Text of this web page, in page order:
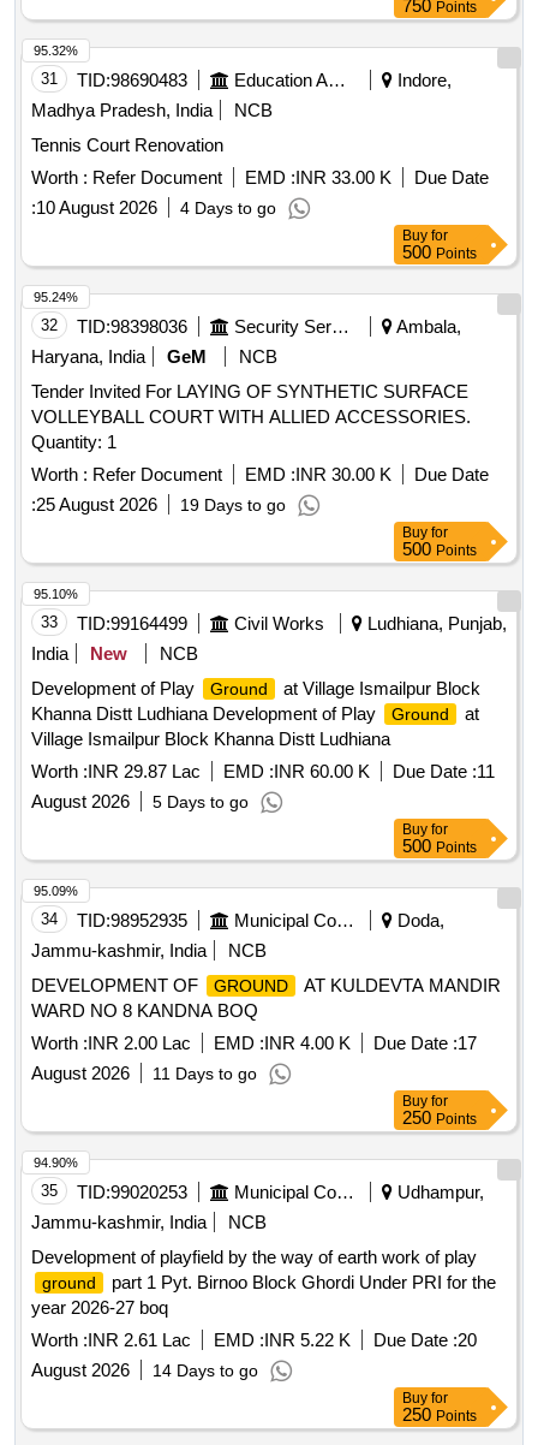
750 Points
31 TID:98690483 Education And Research Institute
Indore,
Madhya Pradesh, India
NCB
Tennis Court Renovation
Worth : Refer Document EMD :INR 33.00 K
Due Date
:10 August 2026 4 Days to go
95.32%
Buy for
500 Points
32 TID:98398036 Security Services
Ambala,
Haryana, India
GeM
NCB
Tender Invited For LAYING OF SYNTHETIC SURFACE
VOLLEYBALL COURT WITH ALLIED ACCESSORIES.
Quantity: 1
Worth : Refer Document EMD :INR 30.00 K
Due Date
:25 August 2026 19 Days to go
95.24%
Buy for
500 Points
33 TID:99164499 Civil Works
Ludhiana, Punjab,
India
New
NCB
Development of Play
Ground
at Village Ismailpur Block
Khanna Distt Ludhiana Development of Play
Ground
at
Village Ismailpur Block Khanna Distt Ludhiana
Worth :INR 29.87 Lac EMD :INR 60.00 K Due Date :11
August 2026
5 Days to go
95.10%
Buy for
500 Points
34 TID:98952935 Municipal Corporations
Doda,
Jammu-kashmir, India
NCB
DEVELOPMENT OF
GROUND
AT KULDEVTA MANDIR
WARD NO 8 KANDNA BOQ
Worth :INR 2.00 Lac EMD :INR 4.00 K Due Date :17
August 2026
11 Days to go
95.09%
Buy for
250 Points
35 TID:99020253 Municipal Corporations
Udhampur,
Jammu-kashmir, India
NCB
Development of playfield by the way of earth work of play
ground
part 1 Pyt. Birnoo Block Ghordi Under PRI for the
year 2026-27 boq
Worth :INR 2.61 Lac EMD :INR 5.22 K Due Date :20
August 2026
14 Days to go
94.90%
Buy for
250 Points